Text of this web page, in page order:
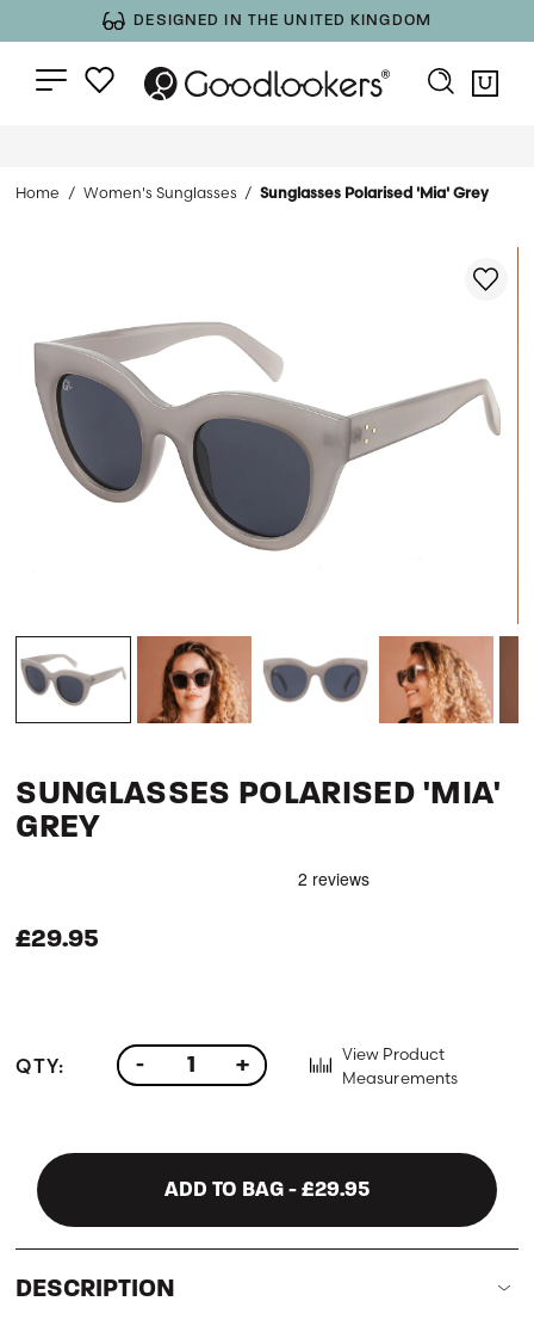
DESIGNED IN THE UNITED KINGDOM
Home Women's Sunglasses Sunglasses Polarised 'Mia' Grey
SUNGLASSES POLARISED 'MIA'
GREY
£29.95
QTY: - +
View Product
Measurements
ADD TO BAG - £29.95
DESCRIPTION